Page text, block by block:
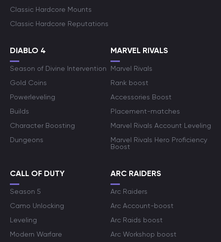
Classic Hardcore Mounts
Classic Hardcore Reputations
DIABLO 4
Season of Divine Intervention
Gold Coins
Powerleveling
Builds
Character Boosting
Dungeons
MARVEL RIVALS
Marvel Rivals
Rank boost
Accessories Boost
Placement-matches
Marvel Rivals Account Leveling
Marvel Rivals Hero Proficiency
Boost
CALL OF DUTY
Season 5
Camo Unlocking
Leveling
Modern Warfare
ARC RAIDERS
Arc Raiders
Arc Account-boost
Arc Raids boost
Arc Workshop boost